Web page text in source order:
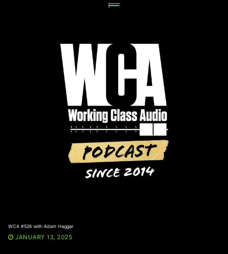
WCA #526 with Adam Haggar
JANUARY 13, 2025